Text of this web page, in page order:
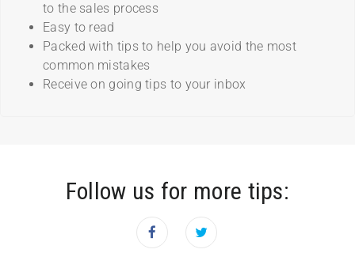
to the sales process
Easy to read
Packed with tips to help you avoid the most
common mistakes
Receive on going tips to your inbox
Follow us for more tips: